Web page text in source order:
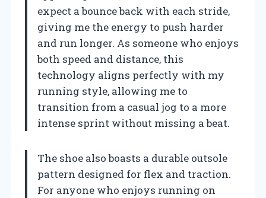
expect a bounce back with each stride,
giving me the energy to push harder
and run longer. As someone who enjoys
both speed and distance, this
technology aligns perfectly with my
running style, allowing me to
transition from a casual jog to a more
intense sprint without missing a beat.
The shoe also boasts a durable outsole
pattern designed for flex and traction.
For anyone who enjoys running on